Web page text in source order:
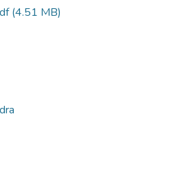
(4.51 MB)